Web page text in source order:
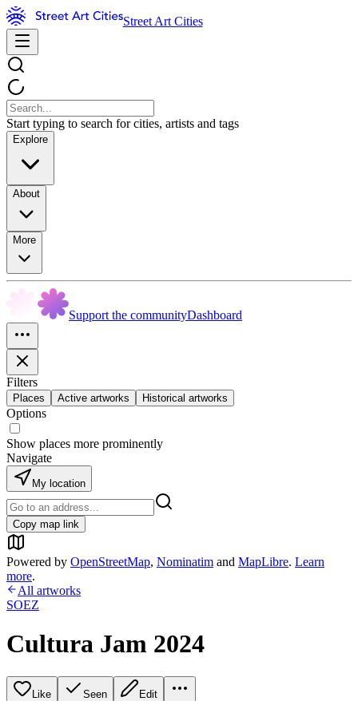
Street Art Cities
Start typing to search for cities, artists and tags
Explore
About
More
Support the communityDashboard
Filters
Places Active artworks Historical artworks
Options
Show places more prominently
Navigate
My location
Copy map link
Powered by OpenStreetMap, Nominatim and MapLibre. Learn
more.
All artworks
SOEZ
Cultura Jam 2024
Like Seen Edit